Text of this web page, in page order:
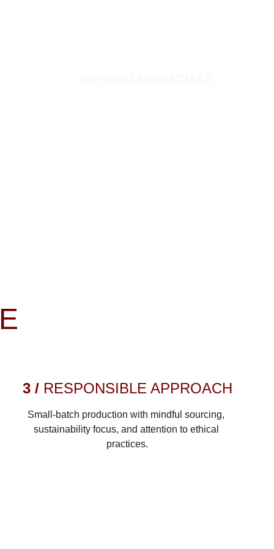
3 / RESPONSIBLE APPROACH
Small-batch production with mindful sourcing,
sustainability focus, and attention to ethical
practices.